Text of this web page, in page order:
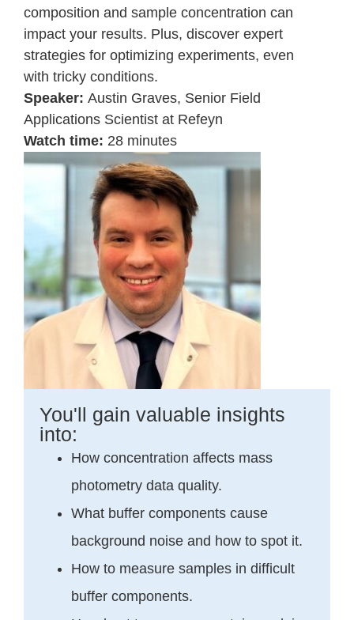
composition and sample concentration can
impact your results. Plus, discover expert
strategies for optimizing experiments, even
with tricky conditions.
Speaker: Austin Graves, Senior Field
Applications Scientist at Refeyn
Watch time: 28 minutes
You'll gain valuable insights
into:
How concentration affects mass
photometry data quality.
What buffer components cause
background noise and how to spot it.
How to measure samples in difficult
buffer components.